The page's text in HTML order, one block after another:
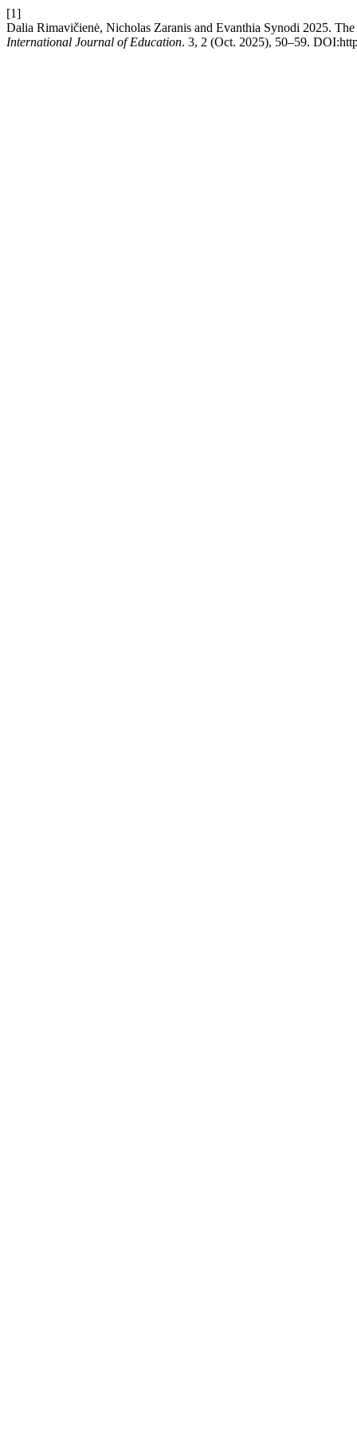
[1]
Dalia Rimavičienė, Nicholas Zaranis and Evanthia Synodi 2025.
International Journal of Education. 3, 2 (Oct. 2025), 50–59.